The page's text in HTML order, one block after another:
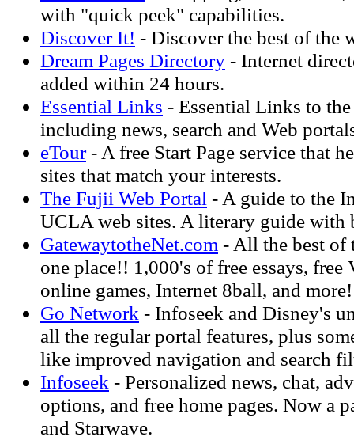
with "quick peek" capabilities.
Discover It! - Discover the best of the
Dream Pages Directory - Internet
added within 24 hours.
Essential Links - Essential Links to
including news, search and Web
eTour- A free Start Page service that
sites that match your interests.
The Fujii Web Portal - A guide to the
UCLA web sites. A literary guide with
GatewaytotheNet.com - All the best of
one place!! 1,000's of free essays, free
online games, Internet 8ball, and more!
Go Network - Infoseek and Disney's
all the regular portal features, plus
like improved navigation and search
Infoseek - Personalized news, chat,
options, and free home pages. Now a
and Starwave.